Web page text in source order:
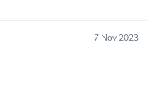
7 Nov 2023